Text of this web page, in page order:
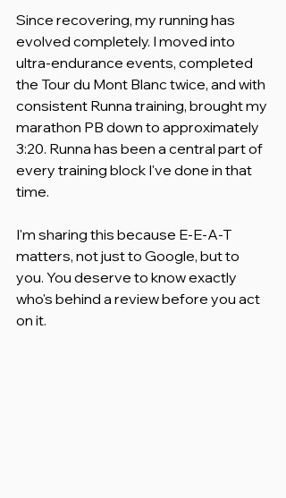
Since recovering, my running has
evolved completely. I moved into
ultra-endurance events, completed
the Tour du Mont Blanc twice, and with
consistent Runna training, brought my
marathon PB down to approximately
3:20. Runna has been a central part of
every training block I've done in that
time.
I'm sharing this because E-E-A-T
matters, not just to Google, but to
you. You deserve to know exactly
who's behind a review before you act
on it.